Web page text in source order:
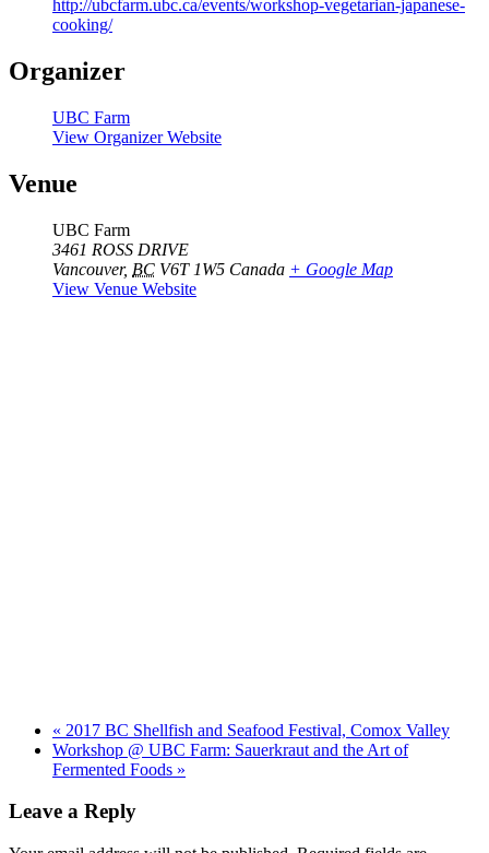
http://ubcfarm.ubc.ca/events/workshop-vegetarian-japanese-
cooking/
Organizer
UBC Farm
View Organizer Website
Venue
UBC Farm
3461 ROSS DRIVE
Vancouver, BC V6T 1W5 Canada + Google Map
View Venue Website
« 2017 BC Shellfish and Seafood Festival, Comox Valley
Workshop @ UBC Farm: Sauerkraut and the Art of
Fermented Foods »
Leave a Reply